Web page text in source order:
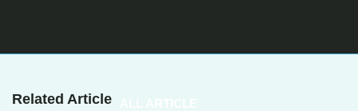
Related Article